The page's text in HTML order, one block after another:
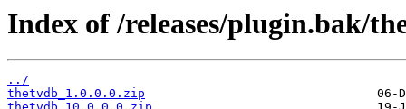
Index of /releases/plugin.bak/
../
thetvdb_1.0.0.0.zip